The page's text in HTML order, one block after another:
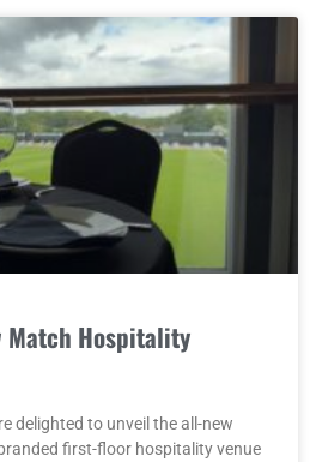
Match Hospitality
delighted to unveil the all-new
first-floor hospitality venue